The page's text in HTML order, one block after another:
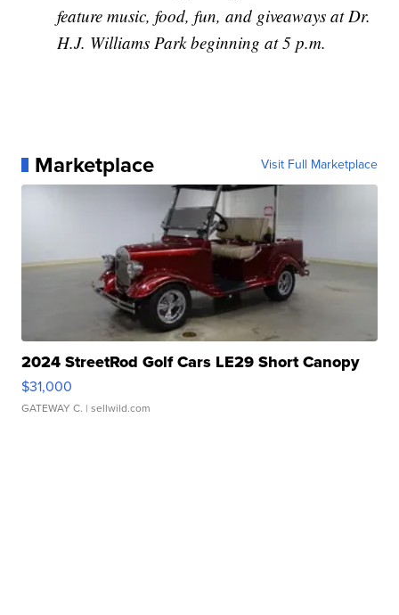
feature music, food, fun, and giveaways at Dr.
H.J. Williams Park beginning at 5 p.m.
Marketplace Visit Full Marketplace
2024 StreetRod Golf Cars LE29 Short Canopy
$31,000
GATEWAY C. | sellwild.com